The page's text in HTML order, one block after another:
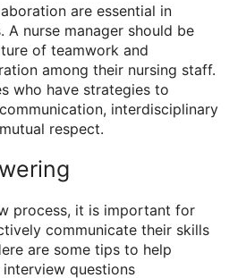
are essential in
A nurse manager should be
of teamwork and
among their nursing staff.
who have strategies to
interdisciplinary
respect.
process, it is important for
communicate their skills
are some tips to help
questions